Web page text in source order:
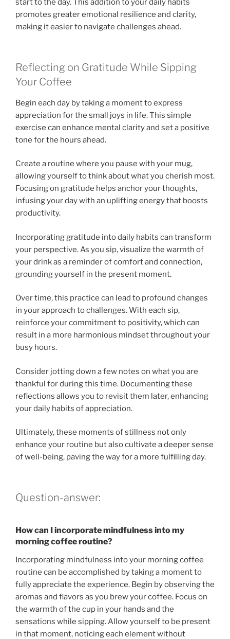
start to the day. This addition to your daily habits
promotes greater emotional resilience and clarity,
making it easier to navigate challenges ahead.
Reflecting on Gratitude While Sipping
Your Coffee
Begin each day by taking a moment to express
appreciation for the small joys in life. This simple
exercise can enhance mental clarity and set a positive
tone for the hours ahead.
Create a routine where you pause with your mug,
allowing yourself to think about what you cherish most.
Focusing on gratitude helps anchor your thoughts,
infusing your day with an uplifting energy that boosts
productivity.
Incorporating gratitude into daily habits can transform
your perspective. As you sip, visualize the warmth of
your drink as a reminder of comfort and connection,
grounding yourself in the present moment.
Over time, this practice can lead to profound changes
in your approach to challenges. With each sip,
reinforce your commitment to positivity, which can
result in a more harmonious mindset throughout your
busy hours.
Consider jotting down a few notes on what you are
thankful for during this time. Documenting these
reflections allows you to revisit them later, enhancing
your daily habits of appreciation.
Ultimately, these moments of stillness not only
enhance your routine but also cultivate a deeper sense
of well-being, paving the way for a more fulfilling day.
Question-answer:
How can I incorporate mindfulness into my
morning coffee routine?
Incorporating mindfulness into your morning coffee
routine can be accomplished by taking a moment to
fully appreciate the experience. Begin by observing the
aromas and flavors as you brew your coffee. Focus on
the warmth of the cup in your hands and the
sensations while sipping. Allow yourself to be present
in that moment, noticing each element without